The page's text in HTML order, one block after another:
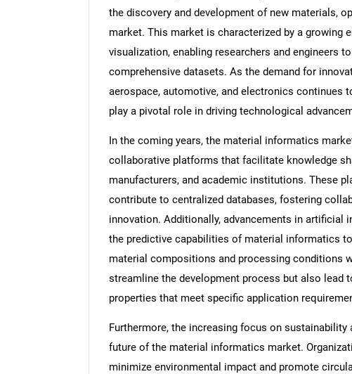
the discovery and development of new materials,
market. This market is characterized by a growing
visualization, enabling researchers and engineers
comprehensive datasets. As the demand for
aerospace, automotive, and electronics
play a pivotal role in driving technological
In the coming years, the material informatics
collaborative platforms that facilitate knowledge
manufacturers, and academic institutions. These
contribute to centralized databases, fostering
innovation. Additionally, advancements in artificial
the predictive capabilities of material informatics
material compositions and processing conditions
streamline the development process but also
properties that meet specific application
Furthermore, the increasing focus on
future of the material informatics market.
minimize environmental impact and promote